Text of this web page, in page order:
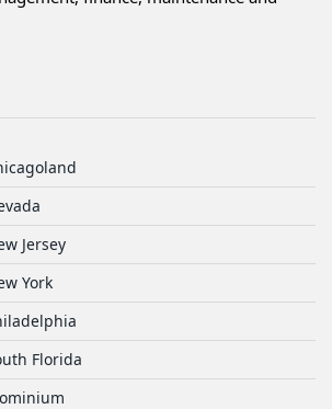
Jersey
York
Florida